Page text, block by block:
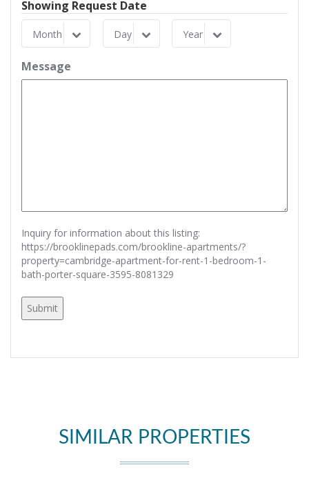
Showing Request Date
Month
Month
Day
Day
Year
Year
Message
Inquiry for information about this listing:
https://brooklinepads.com/brookline-apartments/?
property=cambridge-apartment-for-rent-1-bedroom-1-
bath-porter-square-3595-8081329
SIMILAR PROPERTIES